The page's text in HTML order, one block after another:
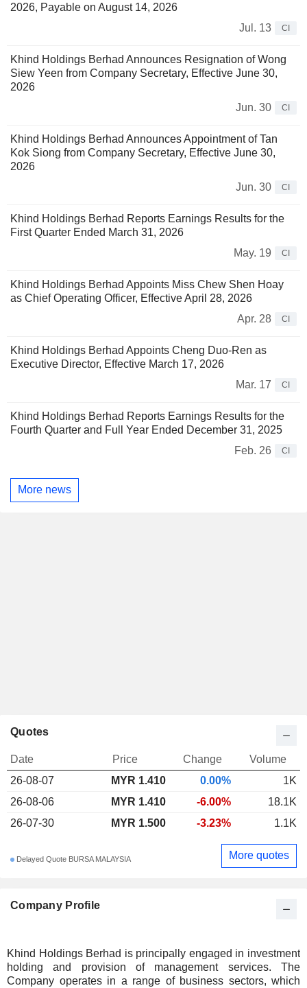
2026, Payable on August 14, 2026
Jul. 13
CI
Khind Holdings Berhad Announces Resignation of Wong
Siew Yeen from Company Secretary, Effective June 30,
2026
Jun. 30
CI
Khind Holdings Berhad Announces Appointment of Tan
Kok Siong from Company Secretary, Effective June 30,
2026
Jun. 30
CI
Khind Holdings Berhad Reports Earnings Results for the
First Quarter Ended March 31, 2026
May. 19
CI
Khind Holdings Berhad Appoints Miss Chew Shen Hoay
as Chief Operating Officer, Effective April 28, 2026
Apr. 28
CI
Khind Holdings Berhad Appoints Cheng Duo-Ren as
Executive Director, Effective March 17, 2026
Mar. 17
CI
Khind Holdings Berhad Reports Earnings Results for the
Fourth Quarter and Full Year Ended December 31, 2025
Feb. 26
CI
More news
Company Profile
Khind Holdings Berhad is principally engaged in investment
holding and provision of management services. The
Company operates in a range of business sectors, which
Quotes
Date Price Change
Volume
26-08-07
MYR 1.410 0.00%
1K
26-08-06
MYR 1.410 -6.00%
18.1K
26-07-30
MYR 1.500 -3.23% 1.1K
Delayed Quote BURSA MALAYSIA More quotes